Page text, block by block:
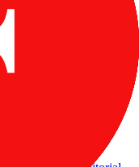
founding